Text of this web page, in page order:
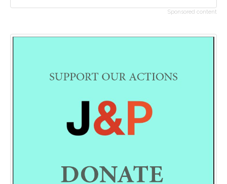
Sponsored content